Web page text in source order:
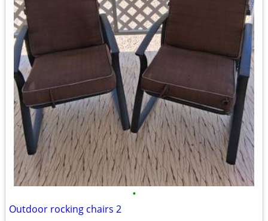
•
Outdoor rocking chairs 2